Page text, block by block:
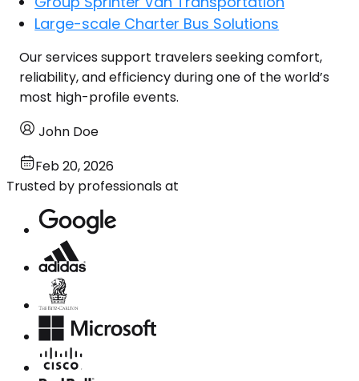
Large-scale Charter Bus Solutions
Our services support travelers seeking comfort,
reliability, and efficiency during one of the world’s
most high-profile events.
John Doe
Feb 20, 2026
Trusted by professionals at